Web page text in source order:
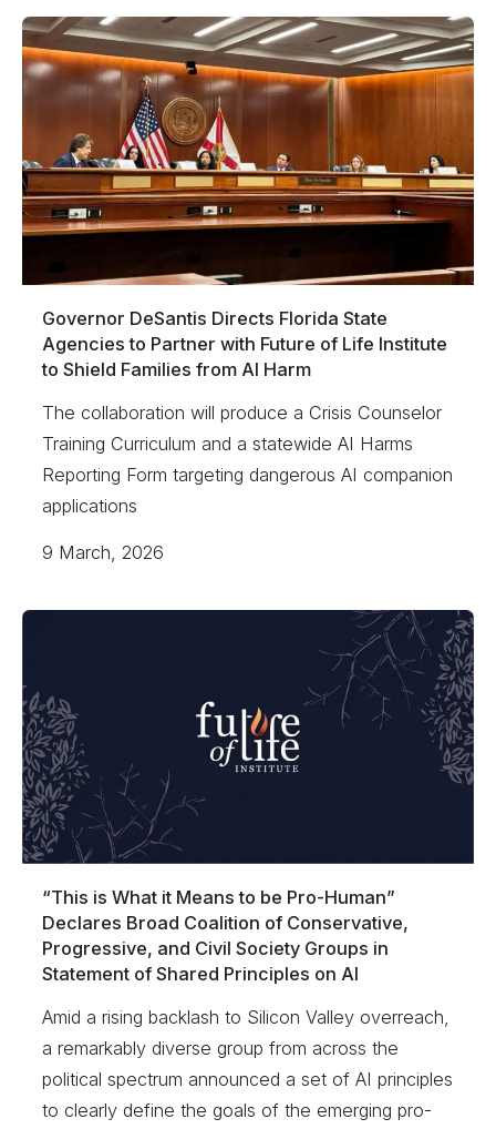
Governor DeSantis Directs Florida State
Agencies to Partner with Future of Life Institute
to Shield Families from AI Harm
The collaboration will produce a Crisis Counselor
Training Curriculum and a statewide AI Harms
Reporting Form targeting dangerous AI companion
applications
9 March, 2026
“This is What it Means to be Pro-Human”
Declares Broad Coalition of Conservative,
Progressive, and Civil Society Groups in
Statement of Shared Principles on AI
Amid a rising backlash to Silicon Valley overreach,
a remarkably diverse group from across the
political spectrum announced a set of AI principles
to clearly define the goals of the emerging pro-